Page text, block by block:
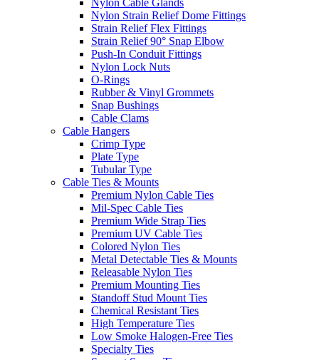
Nylon Strain Relief Dome Fittings
Strain Relief Flex Fittings
Strain Relief 90° Snap Elbow
Push-In Conduit Fittings
Nylon Lock Nuts
O-Rings
Rubber & Vinyl Grommets
Snap Bushings
Cable Clams
Cable Hangers
Crimp Type
Plate Type
Tubular Type
Cable Ties & Mounts
Premium Nylon Cable Ties
Mil-Spec Cable Ties
Premium Wide Strap Ties
Premium UV Cable Ties
Colored Nylon Ties
Metal Detectable Ties & Mounts
Releasable Nylon Ties
Premium Mounting Ties
Standoff Stud Mount Ties
Chemical Resistant Ties
High Temperature Ties
Low Smoke Halogen-Free Ties
Specialty Ties